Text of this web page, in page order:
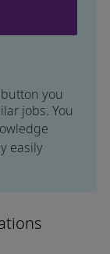
you
jobs. You
easily